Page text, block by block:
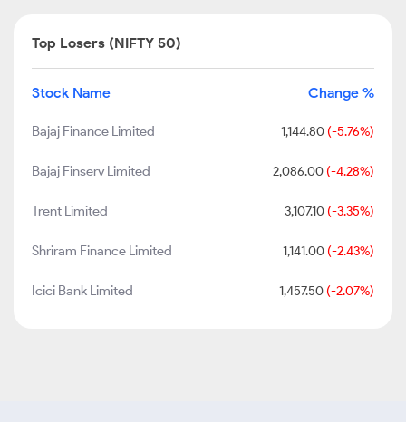
Top Losers (NIFTY 50)
Stock Name Change %
Bajaj Finance Limited 1,144.80 (-5.76%)
Bajaj Finserv Limited 2,086.00 (-4.28%)
Trent Limited 3,107.10 (-3.35%)
Shriram Finance Limited 1,141.00 (-2.43%)
Icici Bank Limited 1,457.50 (-2.07%)